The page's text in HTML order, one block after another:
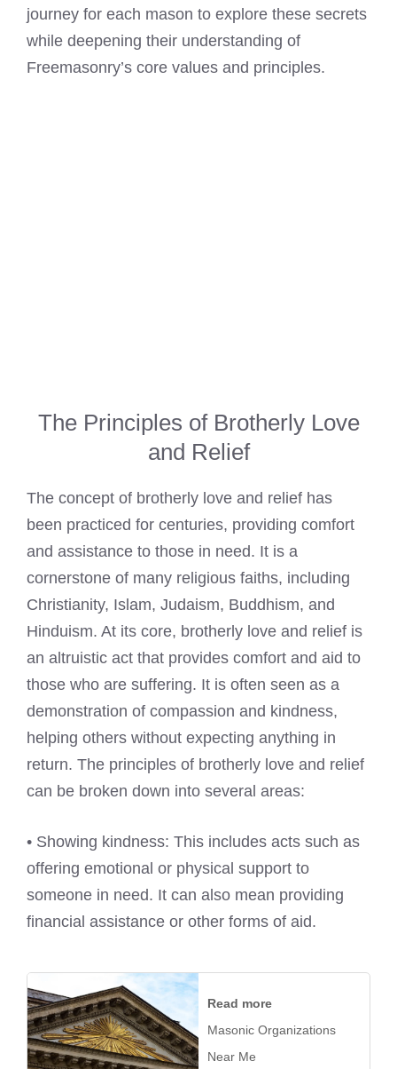
journey for each mason to explore these secrets
while deepening their understanding of
Freemasonry’s core values and principles.
The Principles of Brotherly Love
and Relief
The concept of brotherly love and relief has
been practiced for centuries, providing comfort
and assistance to those in need. It is a
cornerstone of many religious faiths, including
Christianity, Islam, Judaism, Buddhism, and
Hinduism. At its core, brotherly love and relief is
an altruistic act that provides comfort and aid to
those who are suffering. It is often seen as a
demonstration of compassion and kindness,
helping others without expecting anything in
return. The principles of brotherly love and relief
can be broken down into several areas:
• Showing kindness: This includes acts such as
offering emotional or physical support to
someone in need. It can also mean providing
financial assistance or other forms of aid.
Read more
Masonic Organizations
Near Me